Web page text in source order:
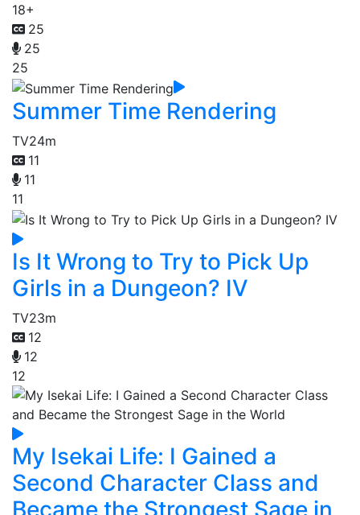
18+
25
25
25
Summer Time Rendering
TV24m
11
11
11
Is It Wrong to Try to Pick Up
Girls in a Dungeon? IV
TV23m
12
12
12
My Isekai Life: I Gained a
Second Character Class and
Became the Strongest Sage in